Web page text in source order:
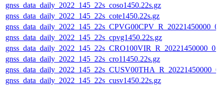
gnss_data_daily_2022_145_22s_coso1450.22s.gz
gnss_data_daily_2022_145_22s_cote1450.22s.gz
gnss_data_daily_2022_145_22s_cpvg1450.22s.gz
gnss_data_daily_2022_145_22s_cro11450.22s.gz
gnss_data_daily_2022_145_22s_cusv1450.22s.gz